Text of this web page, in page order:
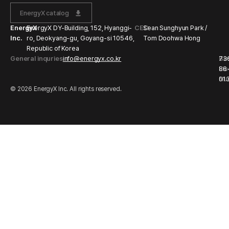
EnergyX catalog
EnergyX
Inc.
EnergyX DY-Building, 152, Hyanggi-
ro, Deokyang-gu, Goyang-si 10546,
Republic of Korea
CEOSean Sunghyun Park /
Tom Doohwa Hong
General inquriesinfo@energyx.co.kr
© 2026 EnergyX Inc. All rights reserved.